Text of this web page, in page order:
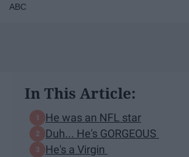
ABC
In This Article:
He was an NFL star
Duh... He's GORGEOUS
He's a Virgin